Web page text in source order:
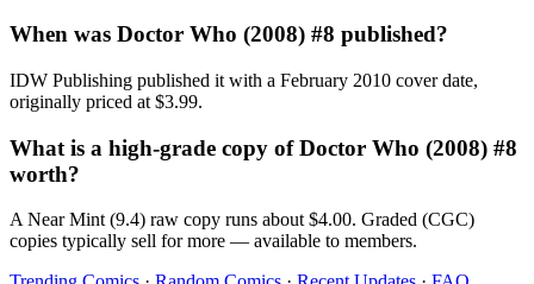
When was Doctor Who (2008) #8 published?
IDW Publishing published it with a February 2010 cover date,
originally priced at $3.99.
What is a high-grade copy of Doctor Who (2008) #8
worth?
A Near Mint (9.4) raw copy runs about $4.00. Graded (CGC)
copies typically sell for more — available to members.